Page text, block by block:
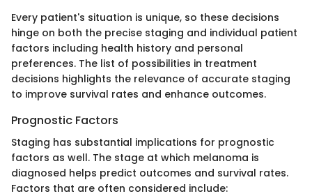
Every patient's situation is unique, so these decisions
hinge on both the precise staging and individual patient
factors including health history and personal
preferences. The list of possibilities in treatment
decisions highlights the relevance of accurate staging
to improve survival rates and enhance outcomes.
Prognostic Factors
Staging has substantial implications for prognostic
factors as well. The stage at which melanoma is
diagnosed helps predict outcomes and survival rates.
Factors that are often considered include: